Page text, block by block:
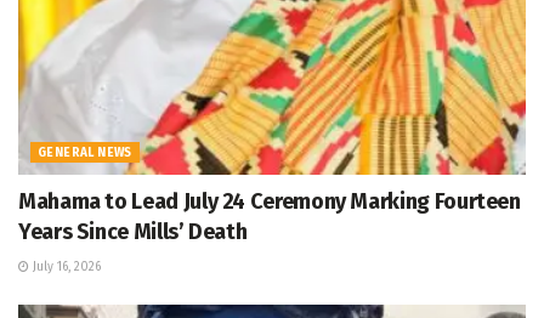
GENERAL NEWS
Mahama to Lead July 24 Ceremony Marking Fourteen
Years Since Mills’ Death
July 16, 2026